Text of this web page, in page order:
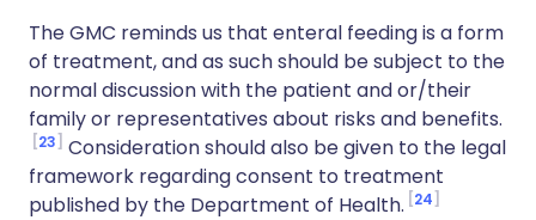
The GMC reminds us that enteral feeding is a form
of treatment, and as such should be subject to the
normal discussion with the patient and or/their
family or representatives about risks and benefits.
23
Consideration should also be given to the legal
framework regarding consent to treatment
published by the Department of Health. 24